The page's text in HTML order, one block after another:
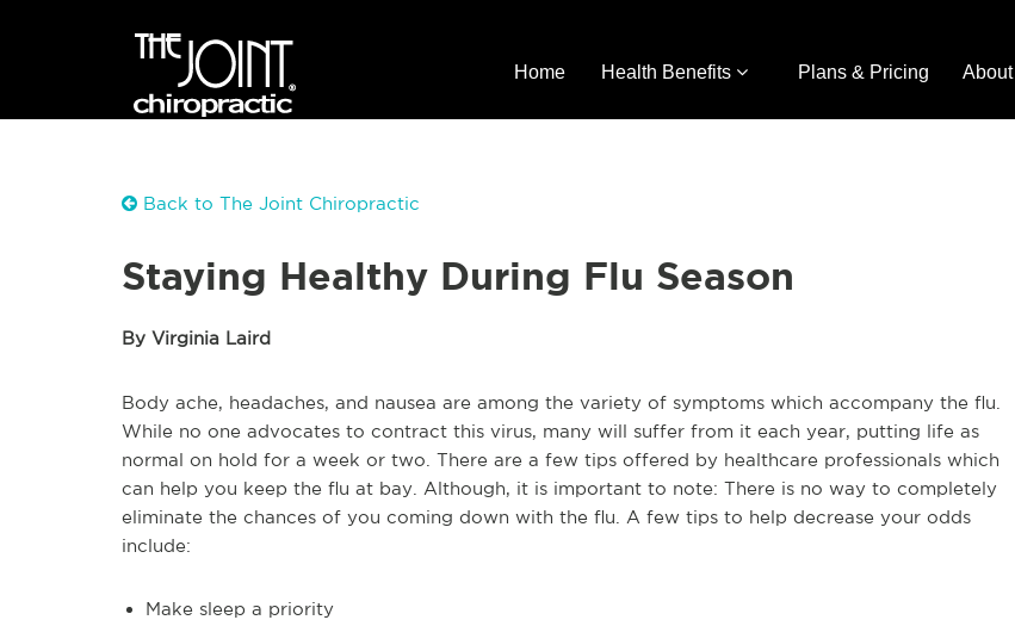
Home Health Benefits Plans & Pricing About
Back to The Joint Chiropractic
Staying Healthy During Flu Season
By Virginia Laird
Body ache, headaches, and nausea are among the variety of symptoms which accompany the flu.
While no one advocates to contract this virus, many will suffer from it each year, putting life as
normal on hold for a week or two. There are a few tips offered by healthcare professionals which
can help you keep the flu at bay. Although, it is important to note: There is no way to completely
eliminate the chances of you coming down with the flu. A few tips to help decrease your odds
include:
Make sleep a priority